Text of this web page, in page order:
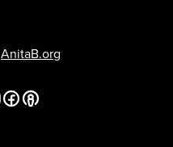
AnitaB.org